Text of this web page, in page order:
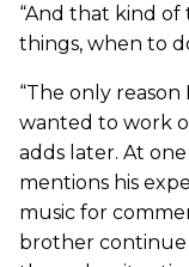
“And that kind
things, when to
“The only reason
wanted to work
adds later. At
mentions his
music for
brother continue